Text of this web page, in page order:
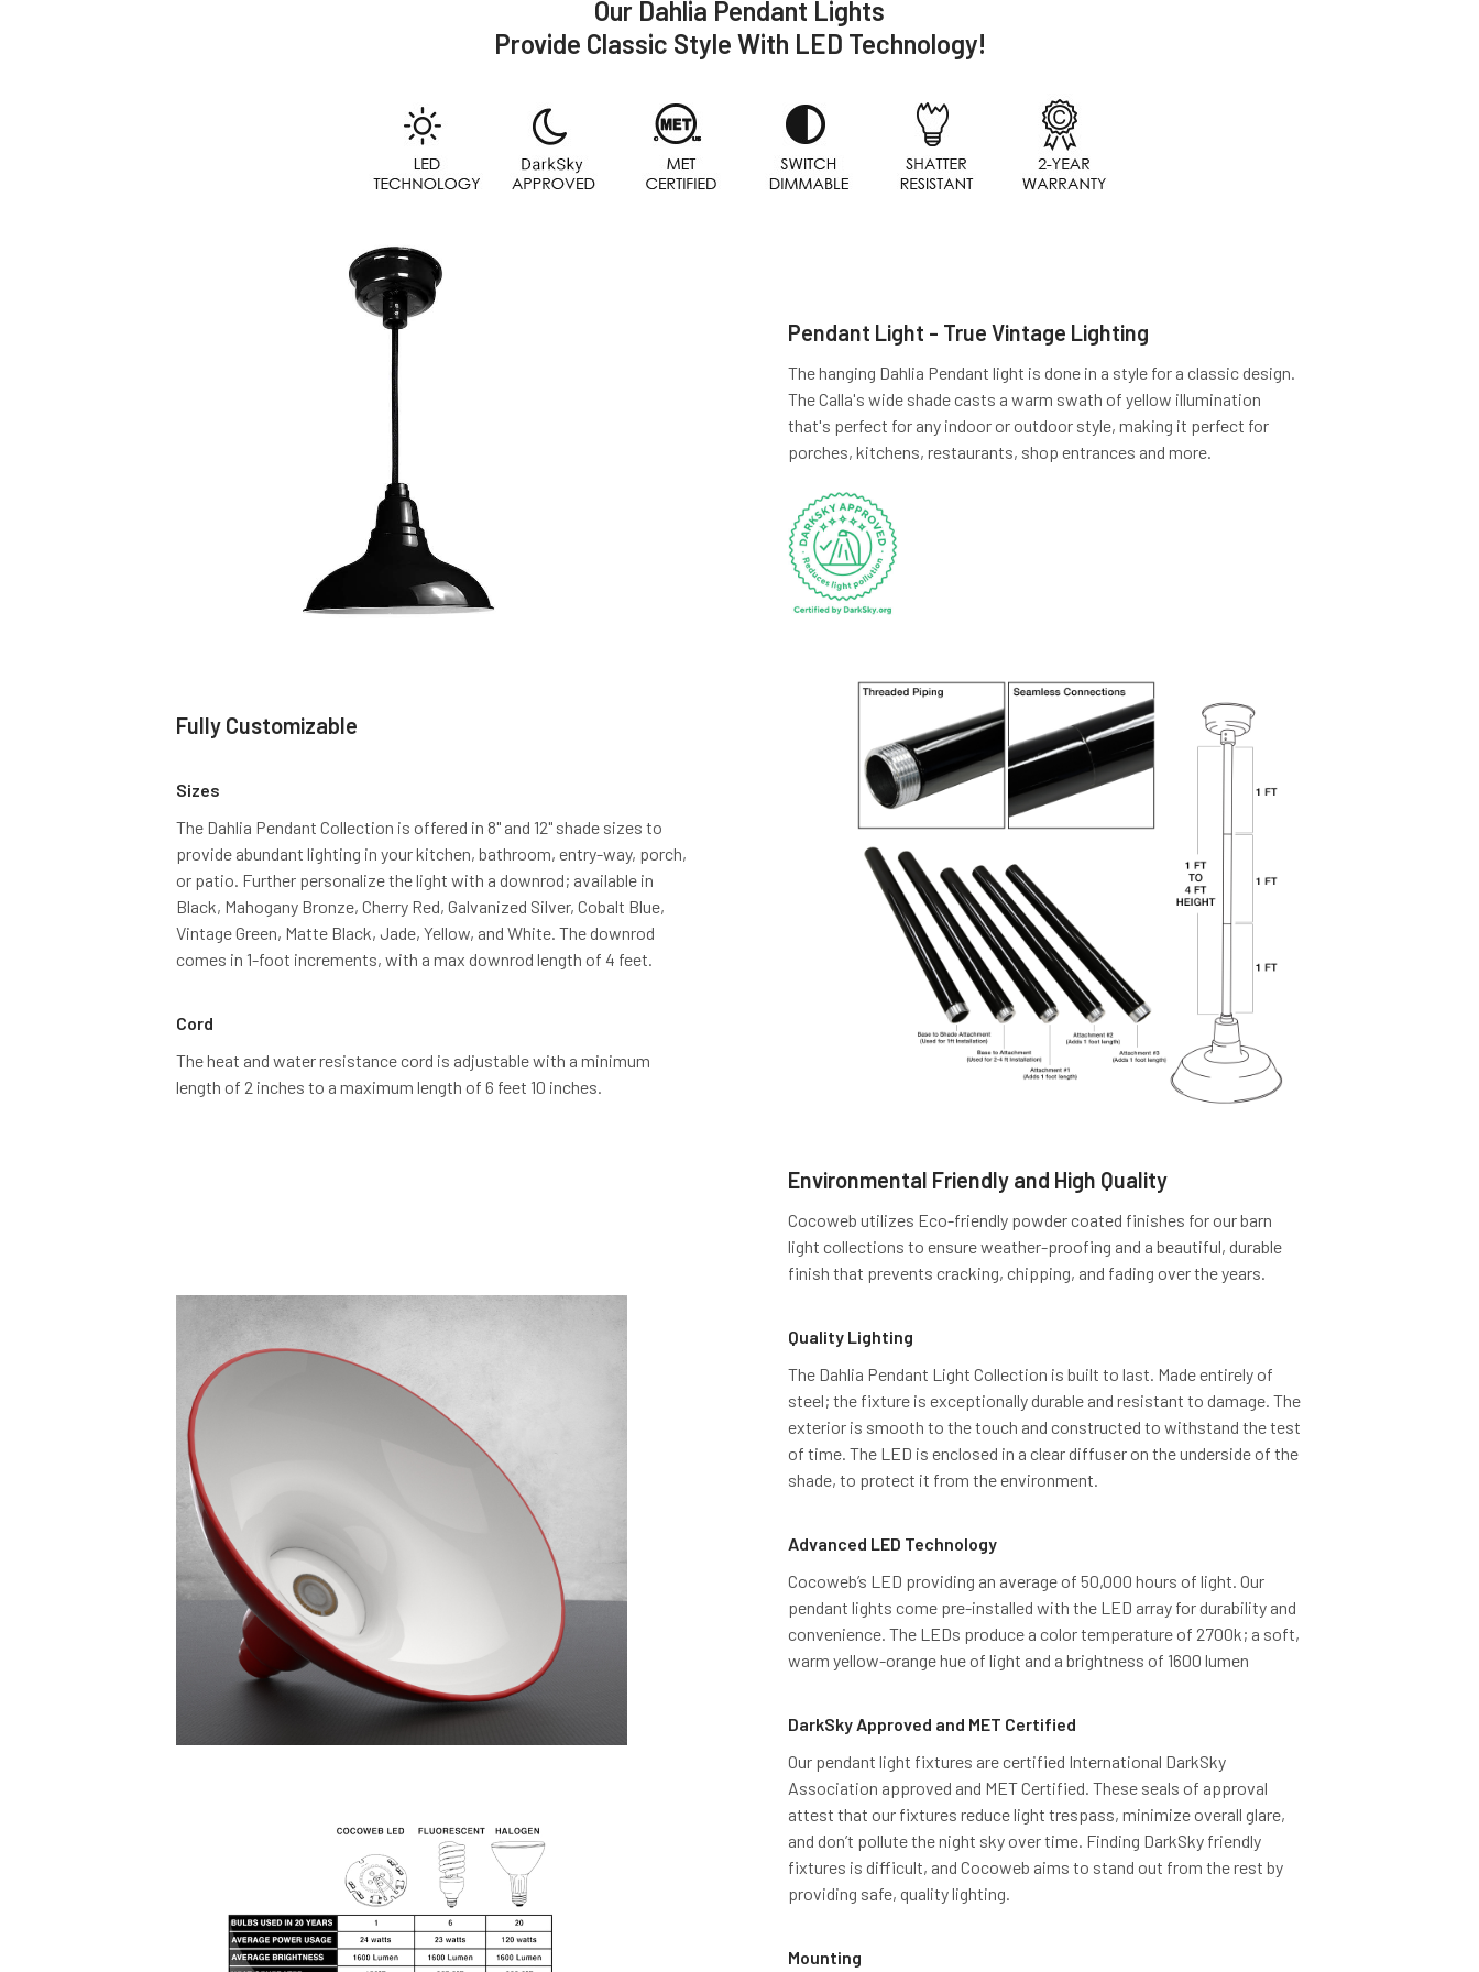
Our Dahlia Pendant Lights
Provide Classic Style With LED Technology!
Pendant Light - True Vintage Lighting
The hanging Dahlia Pendant light is done in a style for a classic design.
The Calla's wide shade casts a warm swath of yellow illumination
that's perfect for any indoor or outdoor style, making it perfect for
porches, kitchens, restaurants, shop entrances and more.
Fully Customizable
Sizes
The Dahlia Pendant Collection is offered in 8" and 12" shade sizes to
provide abundant lighting in your kitchen, bathroom, entry-way, porch,
or patio. Further personalize the light with a downrod; available in
Black, Mahogany Bronze, Cherry Red, Galvanized Silver, Cobalt Blue,
Vintage Green, Matte Black, Jade, Yellow, and White. The downrod
comes in 1-foot increments, with a max downrod length of 4 feet.
Cord
The heat and water resistance cord is adjustable with a minimum
length of 2 inches to a maximum length of 6 feet 10 inches.
Environmental Friendly and High Quality
Cocoweb utilizes Eco-friendly powder coated finishes for our barn
light collections to ensure weather-proofing and a beautiful, durable
finish that prevents cracking, chipping, and fading over the years.
Quality Lighting
The Dahlia Pendant Light Collection is built to last. Made entirely of
steel; the fixture is exceptionally durable and resistant to damage. The
exterior is smooth to the touch and constructed to withstand the test
of time. The LED is enclosed in a clear diffuser on the underside of the
shade, to protect it from the environment.
Advanced LED Technology
Cocoweb’s LED providing an average of 50,000 hours of light. Our
pendant lights come pre-installed with the LED array for durability and
convenience. The LEDs produce a color temperature of 2700k; a soft,
warm yellow-orange hue of light and a brightness of 1600 lumen
DarkSky Approved and MET Certified
Our pendant light fixtures are certified International DarkSky
Association approved and MET Certified. These seals of approval
attest that our fixtures reduce light trespass, minimize overall glare,
and don’t pollute the night sky over time. Finding DarkSky friendly
fixtures is difficult, and Cocoweb aims to stand out from the rest by
providing safe, quality lighting.
Mounting